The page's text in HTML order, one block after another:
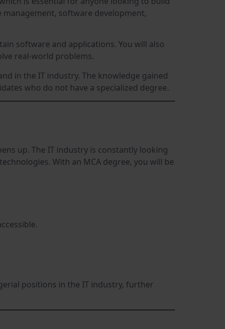
software development,
software and applications. You will also
real-world problems.
in the IT industry. The knowledge gained
who do not have a specialized degree.
up. The IT industry is constantly looking
With an MCA degree, you will be
positions in the IT industry, further